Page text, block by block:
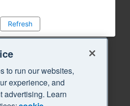
Refresh
to run our websites,
experience, and
advertising. Learn